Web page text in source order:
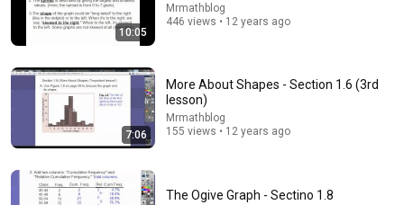
Quartile Range)
Eddie Woo • 10K views
10:05
Mrmathblog
446 views • 12 years ago
7:06
More About Shapes - Section 1.6 (3rd
lesson)
Mrmathblog
155 views • 12 years ago
The Ogive Graph - Sectino 1.8